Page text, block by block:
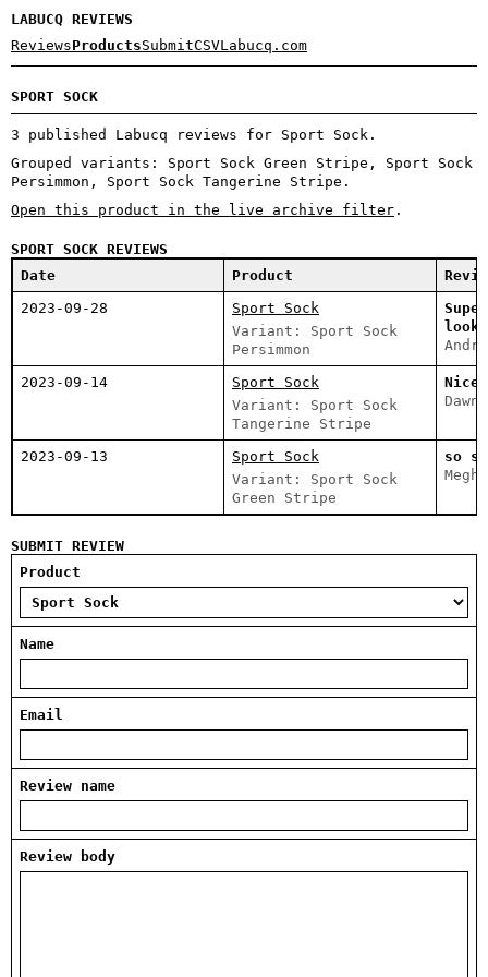
LABUCQ REVIEWS
ReviewsProductsSubmitCSVLabucq.com
SPORT SOCK
3 published Labucq reviews for Sport Sock.
Grouped variants: Sport Sock Green Stripe, Sport Sock
Persimmon, Sport Sock Tangerine Stripe.
Open this product in the live archive filter .
SPORT SOCK REVIEWS
Date
Product
2023-09-28
Sport Sock
Variant: Sport Sock
Persimmon
2023-09-14
Sport Sock
Variant: Sport Sock
Tangerine Stripe
Nice
2023-09-13
Sport Sock
Variant: Sport Sock
Green Stripe
so
SUBMIT REVIEW
Product
Name
Email
Review name
Review body